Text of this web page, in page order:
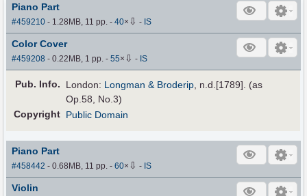
Piano Part
#459210 - 1.28MB, 11 pp.-40× ⇩ - IS
Color Cover
#459208 - 0.22MB, 1 pp.-55× ⇩ - IS
Pub. Info. London: Longman & Broderip , n.d.[1789]. (as
Op.58, No.3)
Copyright Public Domain
Piano Part
#458442 - 0.68MB, 11 pp.-60× ⇩ - IS
Violin